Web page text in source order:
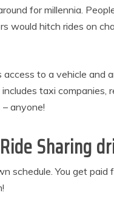
for millennia.
would hitch rides on
to a vehicle and
taxi companies,
anyone!
Sharing
schedule. You get